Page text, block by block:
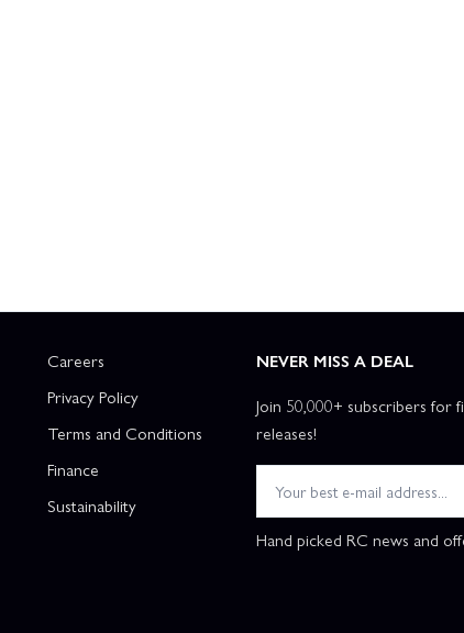
Careers
Privacy Policy
Terms and Conditions
Finance
Sustainability
NEVER MISS A DEAL
Join 50,000+ subscribers for
releases!
Hand picked RC news and